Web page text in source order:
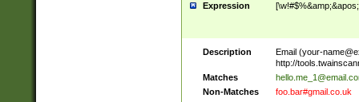
Expression
Description Email (your-
http://
Matches
Non-Matches
foo.bar#gmail.co.uk